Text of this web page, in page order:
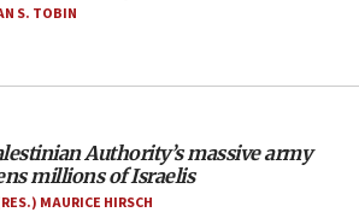
with Hegseth ‘completely
head of California civil rights
S. TOBIN
Authority’s massive army
millions of Israelis
MAURICE HIRSCH